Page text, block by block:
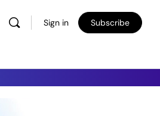
Sign in Subscribe